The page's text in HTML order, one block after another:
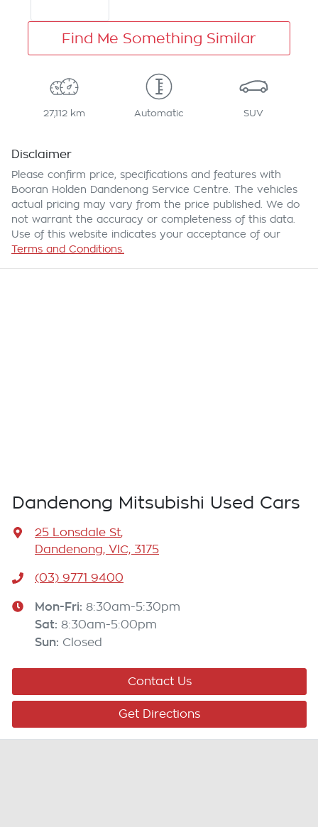
Find Me Something Similar
27,112 km Automatic SUV
Disclaimer
Please confirm price, specifications and features with
Booran Holden Dandenong Service Centre . The vehicles
actual pricing may vary from the price published. We do
not warrant the accuracy or completeness of this data.
Use of this website indicates your acceptance of our
Terms and Conditions.
Dandenong Mitsubishi Used Cars
25 Lonsdale St,
Dandenong, VIC, 3175
(03) 9771 9400
Mon-Fri: 8:30am-5:30pm
Sat: 8:30am-5:00pm
Sun: Closed
Contact Us
Get Directions